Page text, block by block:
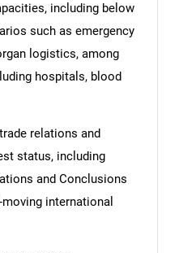
including below
such as emergency
logistics, among
hospitals, blood
relations and
status, including
and Conclusions
international